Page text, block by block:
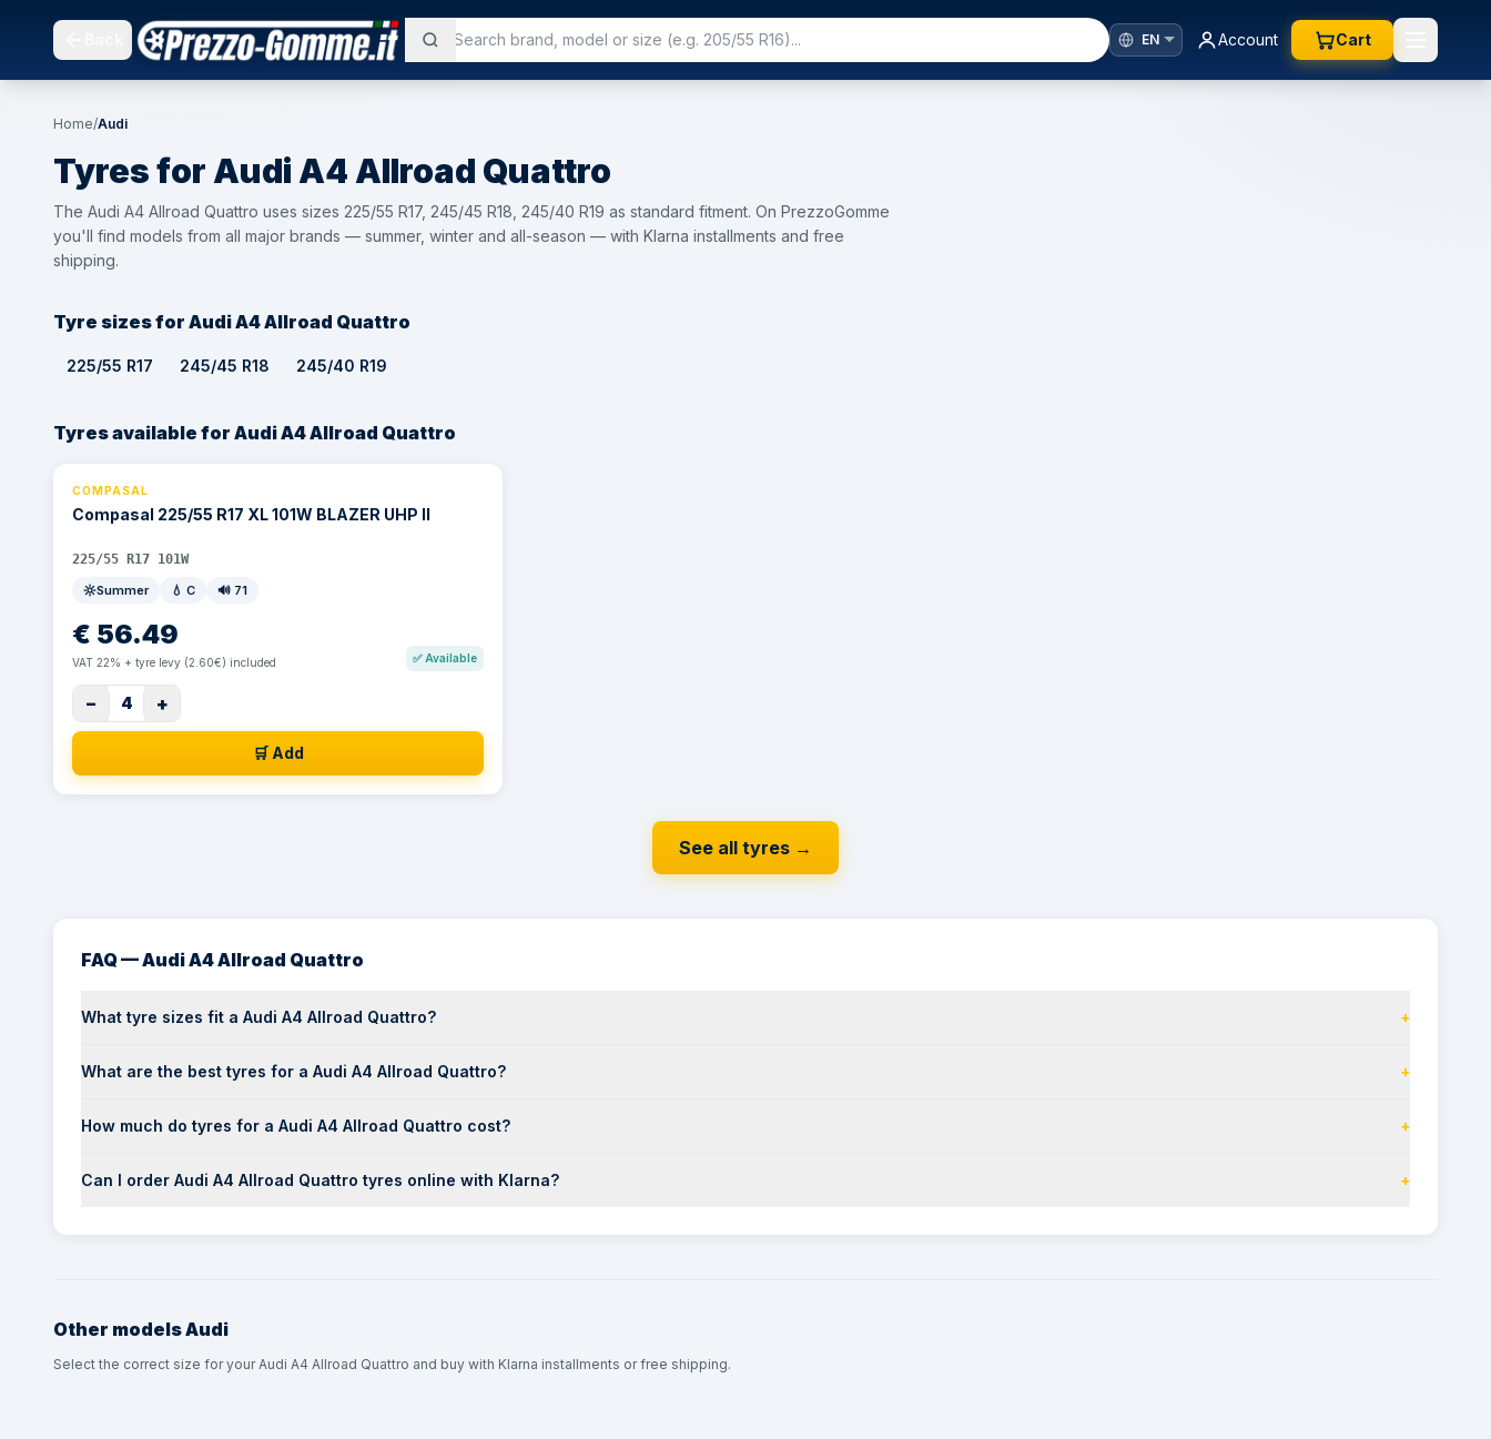
Account Cart
Home/Audi
Tyres for Audi A4 Allroad Quattro
The Audi A4 Allroad Quattro uses sizes 225/55 R17, 245/45 R18, 245/40 R19 as standard fitment. On PrezzoGomme
you'll find models from all major brands — summer, winter and all-season — with Klarna installments and free
shipping.
Tyre sizes for Audi A4 Allroad Quattro
225/55 R17 245/45 R18 245/40 R19
Tyres available for Audi A4 Allroad Quattro
COMPASAL
Compasal 225/55 R17 XL 101W BLAZER UHP II
225/55 R17 101W
Summer
💧 C 🔊 71
€ 56.49
VAT 22% + tyre levy (2.60€) included ✅ Available
− 4 +
🛒 Add
See all tyres →
FAQ — Audi A4 Allroad Quattro
What tyre sizes fit a Audi A4 Allroad Quattro? +
What are the best tyres for a Audi A4 Allroad Quattro? +
How much do tyres for a Audi A4 Allroad Quattro cost? +
Can I order Audi A4 Allroad Quattro tyres online with Klarna? +
Other modelsAudi
Select the correct size for your Audi A4 Allroad Quattro and buy with Klarna installments or free shipping.